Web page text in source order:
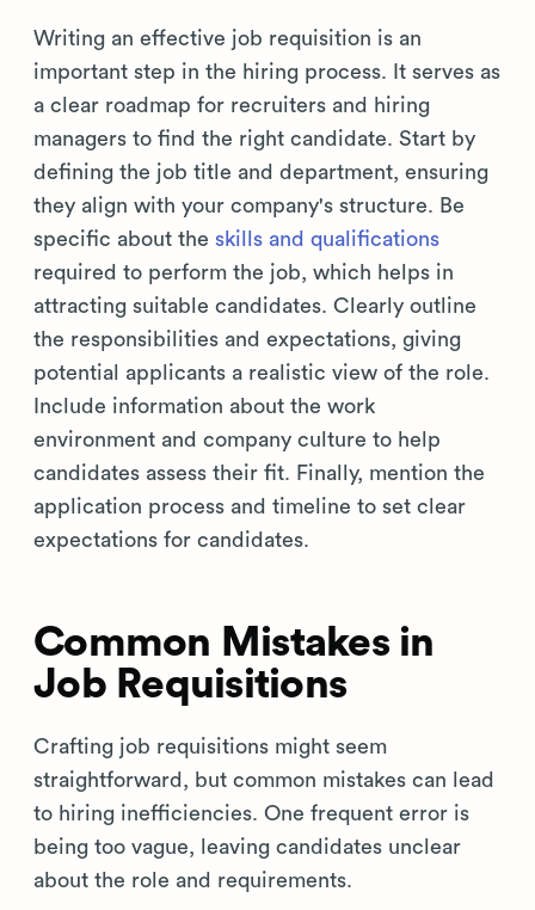
Writing an effective job requisition is an
important step in the hiring process. It serves as
a clear roadmap for recruiters and hiring
managers to find the right candidate. Start by
defining the job title and department, ensuring
they align with your company's structure. Be
specific about the skills and qualifications
required to perform the job, which helps in
attracting suitable candidates. Clearly outline
the responsibilities and expectations, giving
potential applicants a realistic view of the role.
Include information about the work
environment and company culture to help
candidates assess their fit. Finally, mention the
application process and timeline to set clear
expectations for candidates.
Common Mistakes in
Job Requisitions
Crafting job requisitions might seem
straightforward, but common mistakes can lead
to hiring inefficiencies. One frequent error is
being too vague, leaving candidates unclear
about the role and requirements.